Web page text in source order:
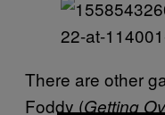
There are other
Foddy (Getting